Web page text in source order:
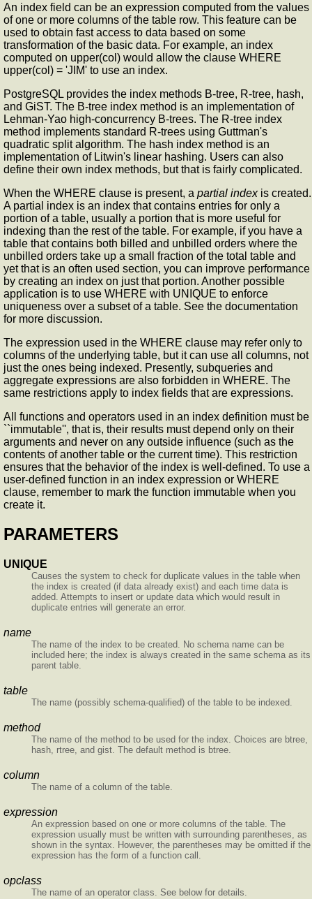
An index field can be an expression computed from the values
of one or more columns of the table row. This feature can be
used to obtain fast access to data based on some
transformation of the basic data. For example, an index
computed on upper(col) would allow the clause WHERE
upper(col) = 'JIM' to use an index.
PostgreSQL provides the index methods B-tree, R-tree, hash,
and GiST. The B-tree index method is an implementation of
Lehman-Yao high-concurrency B-trees. The R-tree index
method implements standard R-trees using Guttman's
quadratic split algorithm. The hash index method is an
implementation of Litwin's linear hashing. Users can also
define their own index methods, but that is fairly complicated.
When the WHERE clause is present, a partial indexis created.
A partial index is an index that contains entries for only a
portion of a table, usually a portion that is more useful for
indexing than the rest of the table. For example, if you have a
table that contains both billed and unbilled orders where the
unbilled orders take up a small fraction of the total table and
yet that is an often used section, you can improve performance
by creating an index on just that portion. Another possible
application is to use WHERE with UNIQUE to enforce
uniqueness over a subset of a table. See the documentation
for more discussion.
The expression used in the WHERE clause may refer only to
columns of the underlying table, but it can use all columns, not
just the ones being indexed. Presently, subqueries and
aggregate expressions are also forbidden in WHERE. The
same restrictions apply to index fields that are expressions.
All functions and operators used in an index definition must be
``immutable'', that is, their results must depend only on their
arguments and never on any outside influence (such as the
contents of another table or the current time). This restriction
ensures that the behavior of the index is well-defined. To use a
user-defined function in an index expression or WHERE
clause, remember to mark the function immutable when you
create it.
PARAMETERS
UNIQUE
Causes the system to check for duplicate values in the table when
the index is created (if data already exist) and each time data is
added. Attempts to insert or update data which would result in
duplicate entries will generate an error.
name
The name of the index to be created. No schema name can be
included here; the index is always created in the same schema as its
parent table.
table
The name (possibly schema-qualified) of the table to be indexed.
method
The name of the method to be used for the index. Choices are btree,
hash, rtree, and gist. The default method is btree.
column
The name of a column of the table.
expression
An expression based on one or more columns of the table. The
expression usually must be written with surrounding parentheses, as
shown in the syntax. However, the parentheses may be omitted if the
expression has the form of a function call.
opclass
The name of an operator class. See below for details.